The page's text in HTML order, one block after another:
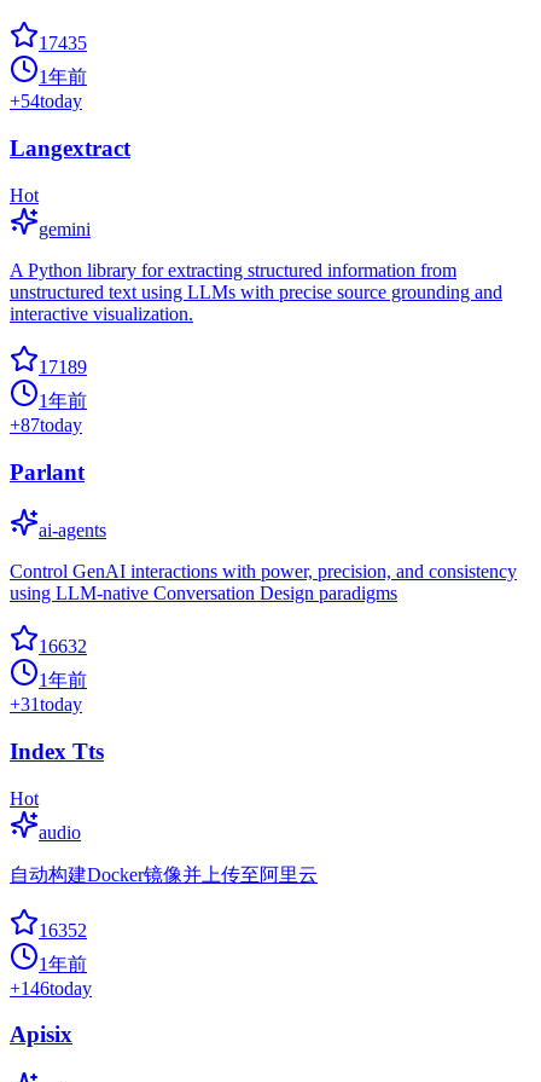
17435
1年前
+54today
Langextract
Hot
gemini
A Python library for extracting structured information from
unstructured text using LLMs with precise source grounding and
interactive visualization.
17189
1年前
+87today
Parlant
ai-agents
Control GenAI interactions with power, precision, and consistency
using LLM-native Conversation Design paradigms
16632
1年前
+31today
Index Tts
Hot
audio
自动构建Docker镜像并上传至阿里云
16352
1年前
+146today
Apisix